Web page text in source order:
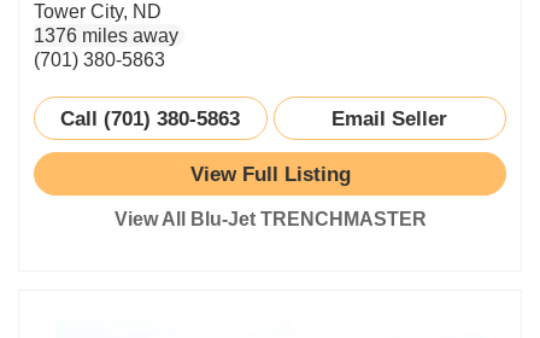
Tower City, ND
1376 miles away
(701) 380-5863
Call (701) 380-5863 Email Seller
View Full Listing
View All Blu-Jet TRENCHMASTER